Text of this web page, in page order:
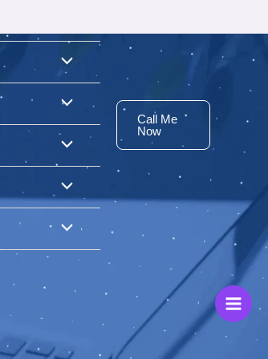
Call Me
Now